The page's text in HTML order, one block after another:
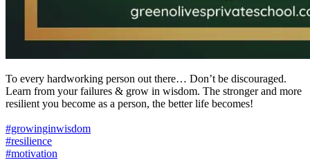
To every hardworking person out there… Don’t be discouraged.
Learn from your failures & grow in wisdom. The stronger and more
resilient you become as a person, the better life becomes!
#growinginwisdom
#resilience
#motivation